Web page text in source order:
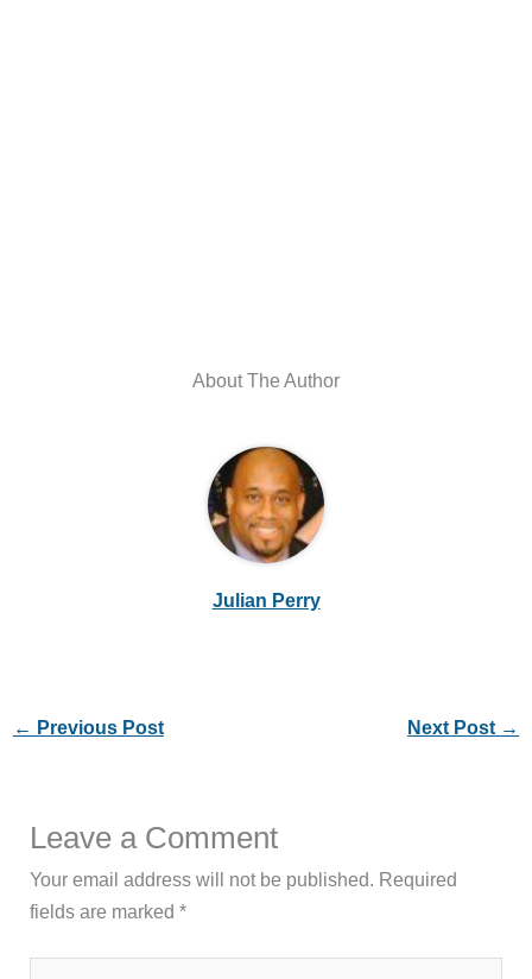
About The Author
Julian Perry
← Previous Post Next Post →
Leave a Comment
Your email address will not be published. Required
fields are marked*